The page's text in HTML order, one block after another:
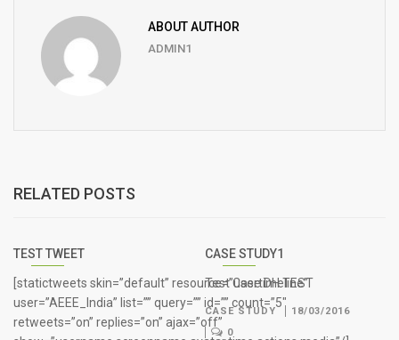
ABOUT AUTHOR
ADMIN1
RELATED POSTS
TEST TWEET
[statictweets skin=”default” resource=”usertimeline”
user=”AEEE_India” list=”” query=”” id=”” count=”5″
retweets=”on” replies=”on” ajax=”off”
CASE STUDY1
Test Case DH TEST
CASE STUDY
18/03/2016
0